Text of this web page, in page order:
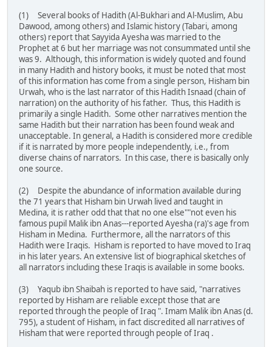
(1) Several books of Hadith (Al-Bukhari and Al-Muslim, Abu
Dawood, among others) and Islamic history (Tabari, among
others) report that Sayyida Ayesha was married to the
Prophet at 6 but her marriage was not consummated until she
was 9. Although, this information is widely quoted and found
in many Hadith and history books, it must be noted that most
of this information has come from a single person, Hisham bin
Urwah, who is the last narrator of this Hadith Isnaad (chain of
narration) on the authority of his father. Thus, this Hadith is
primarily a single Hadith. Some other narratives mention the
same Hadith but their narration has been found weak and
unacceptable. In general, a Hadith is considered more credible
if it is narrated by more people independently, i.e., from
diverse chains of narrators. In this case, there is basically only
one source.
(2) Despite the abundance of information available during
the 71 years that Hisham bin Urwah lived and taught in
Medina, it is rather odd that that no one else""not even his
famous pupil Malik ibn Anas---reported Ayesha (ra)'s age from
Hisham in Medina. Furthermore, all the narrators of this
Hadith were Iraqis. Hisham is reported to have moved to Iraq
in his later years. An extensive list of biographical sketches of
all narrators including these Iraqis is available in some books.
(3) Yaqub ibn Shaibah is reported to have said, "narratives
reported by Hisham are reliable except those that are
reported through the people of Iraq ". Imam Malik ibn Anas (d.
795), a student of Hisham, in fact discredited all narratives of
Hisham that were reported through people of Iraq .